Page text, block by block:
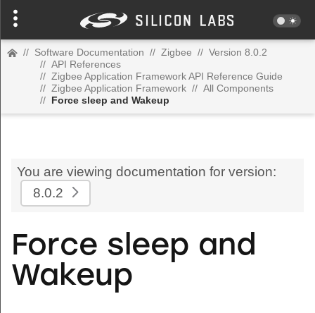
// Software Documentation // Zigbee // Version 8.0.2
// API References
// Zigbee Application Framework API Reference Guide
// Zigbee Application Framework // All Components
// Force sleep and Wakeup
You are viewing documentation for version:
8.0.2
Force sleep and
Wakeup